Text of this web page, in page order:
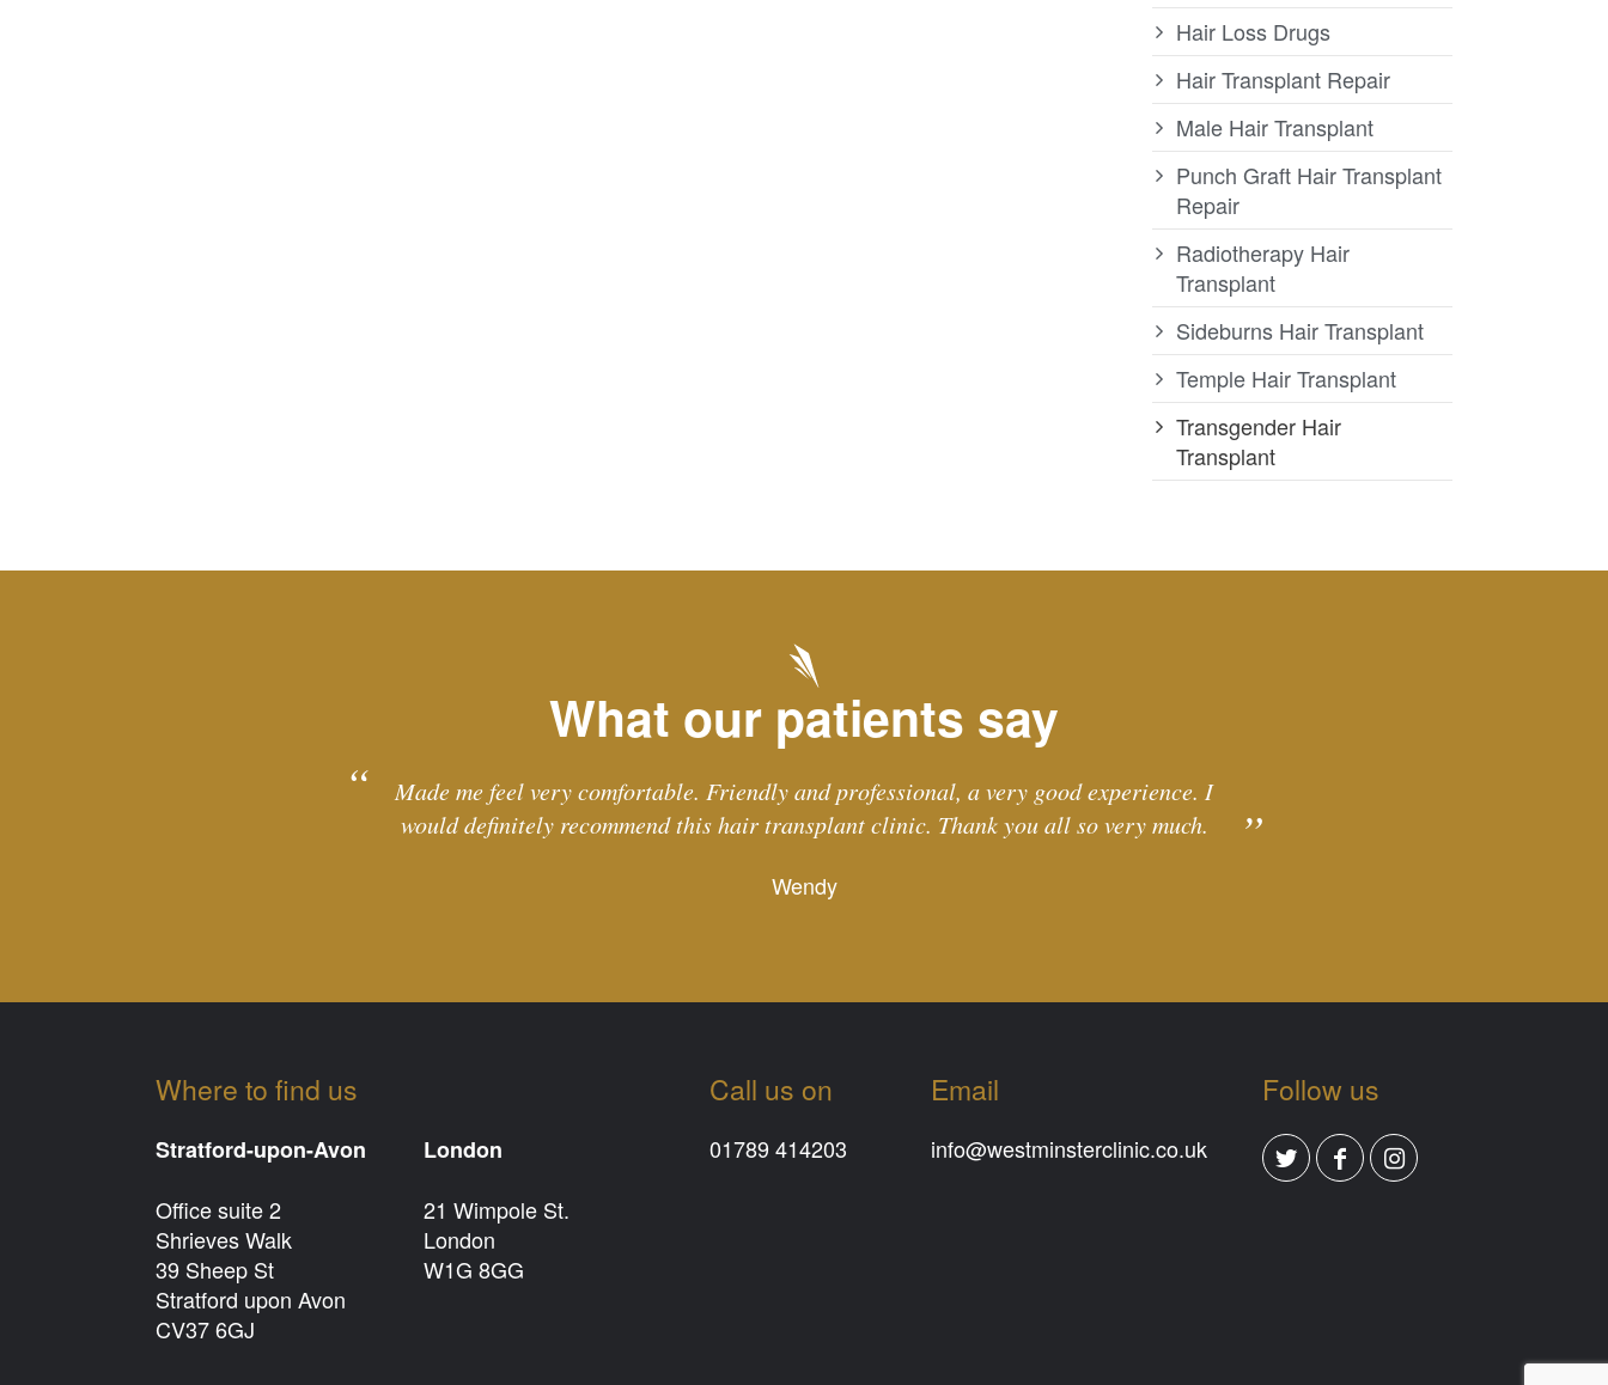
Hair Loss Drugs
Hair Transplant Repair
Male Hair Transplant
Punch Graft Hair Transplant
Repair
Radiotherapy Hair
Transplant
Sideburns Hair Transplant
Temple Hair Transplant
Transgender Hair
Transplant
What our patients say
Made me feel very comfortable. Friendly and professional, a very good experience. I
would definitely recommend this hair transplant clinic. Thank you all so very much.
Wendy
Where to find us
Stratford-upon-Avon
Office suite 2
Shrieves Walk
39 Sheep St
Stratford upon Avon
CV37 6GJ
London
21 Wimpole St.
London
W1G 8GG
Call us on
01789 414203
Email
info@westminsterclinic.co.uk
Follow us